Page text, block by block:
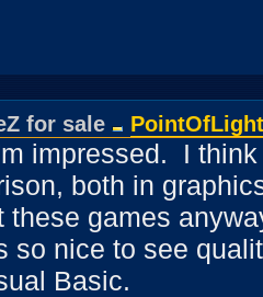
for sale PointOfLight
impressed. I
both in
these games
so nice to see
Basic.